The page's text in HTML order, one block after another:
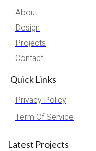
About
Design
Projects
Contact
Quick Links
Privacy Policy
Term Of Service
Latest Projects